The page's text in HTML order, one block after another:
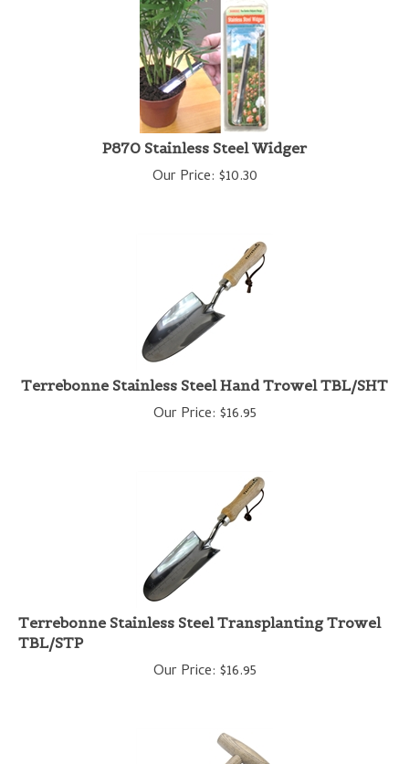
P870 Stainless Steel Widger
Our Price: $10.30
Terrebonne Stainless Steel Hand Trowel TBL/SHT
Our Price: $16.95
Terrebonne Stainless Steel Transplanting Trowel
TBL/STP
Our Price: $16.95